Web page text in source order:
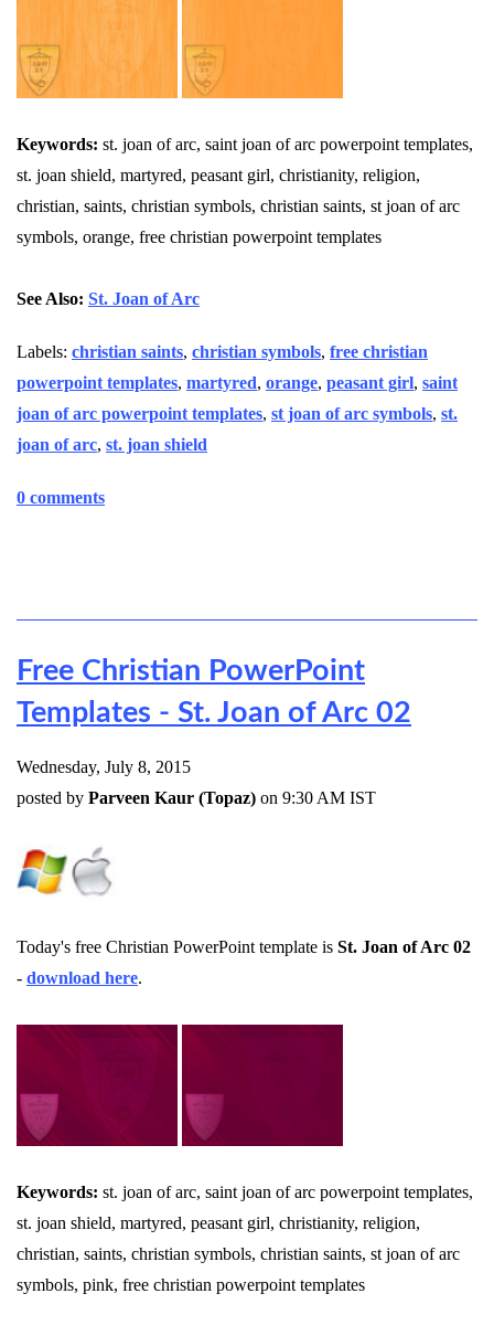
Keywords: st. joan of arc, saint joan of arc powerpoint templates,
st. joan shield, martyred, peasant girl, christianity, religion,
christian, saints, christian symbols, christian saints, st joan of arc
symbols, orange, free christian powerpoint templates
See Also: St. Joan of Arc
Labels: christian saints, christian symbols, free christian
powerpoint templates, martyred, orange, peasant girl, saint
joan of arc powerpoint templates, st joan of arc symbols, st.
joan of arc, st. joan shield
0 comments
Free Christian PowerPoint
Templates - St. Joan of Arc 02
Wednesday, July 8, 2015
posted by Parveen Kaur (Topaz) on 9:30 AM IST
Today's free Christian PowerPoint template is St. Joan of Arc 02
- download here.
Keywords: st. joan of arc, saint joan of arc powerpoint templates,
st. joan shield, martyred, peasant girl, christianity, religion,
christian, saints, christian symbols, christian saints, st joan of arc
symbols, pink, free christian powerpoint templates